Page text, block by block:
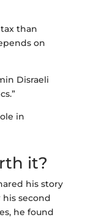
than
on
Disraeli
in
it?
his story
second
he found